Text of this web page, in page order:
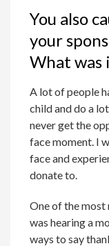
You also
your
What was
A lot of people
child and do a
never get the
face moment. I
face and
donate to.
One of the
was hearing a
ways to say